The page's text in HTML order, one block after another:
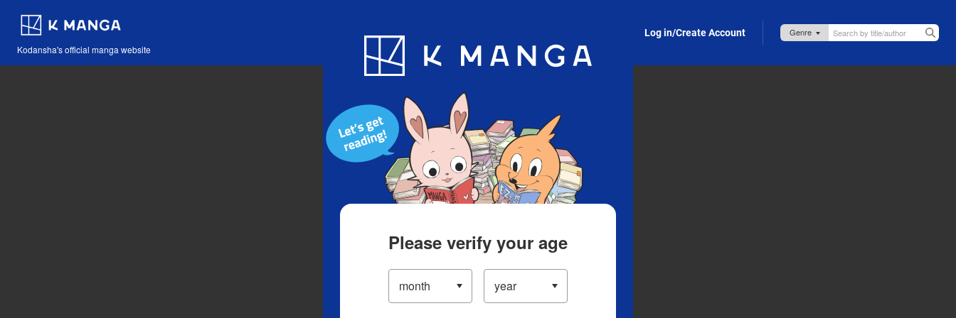
Kodansha's official manga website
Blog App Log in/Create Account
Please verify your age